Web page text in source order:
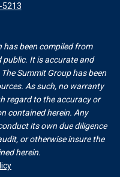
5213
has been compiled from
public. It is accurate and
Summit Group has been
As such, no warranty
regard to the accuracy or
contained herein. Any
its own due diligence
or otherwise insure the
herein.